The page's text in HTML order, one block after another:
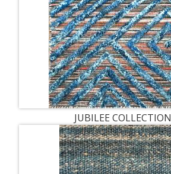
JUBILEE COLLECTION